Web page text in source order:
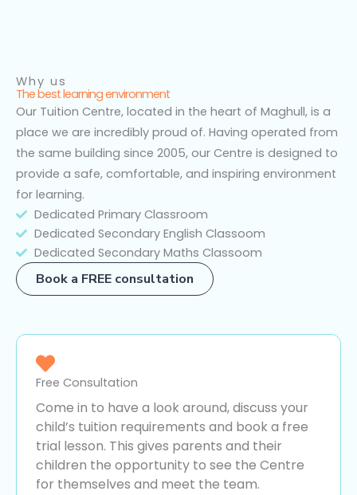
Why us
The best learning environment
Our Tuition Centre, located in the heart of Maghull, is a
place we are incredibly proud of. Having operated from
the same building since 2005, our Centre is designed to
provide a safe, comfortable, and inspiring environment
for learning.
Dedicated Primary Classroom
Dedicated Secondary English Classoom
Dedicated Secondary Maths Classoom
Book a FREE consultation
Free Consultation
Come in to have a look around, discuss your
child’s tuition requirements and book a free
trial lesson. This gives parents and their
children the opportunity to see the Centre
for themselves and meet the team.